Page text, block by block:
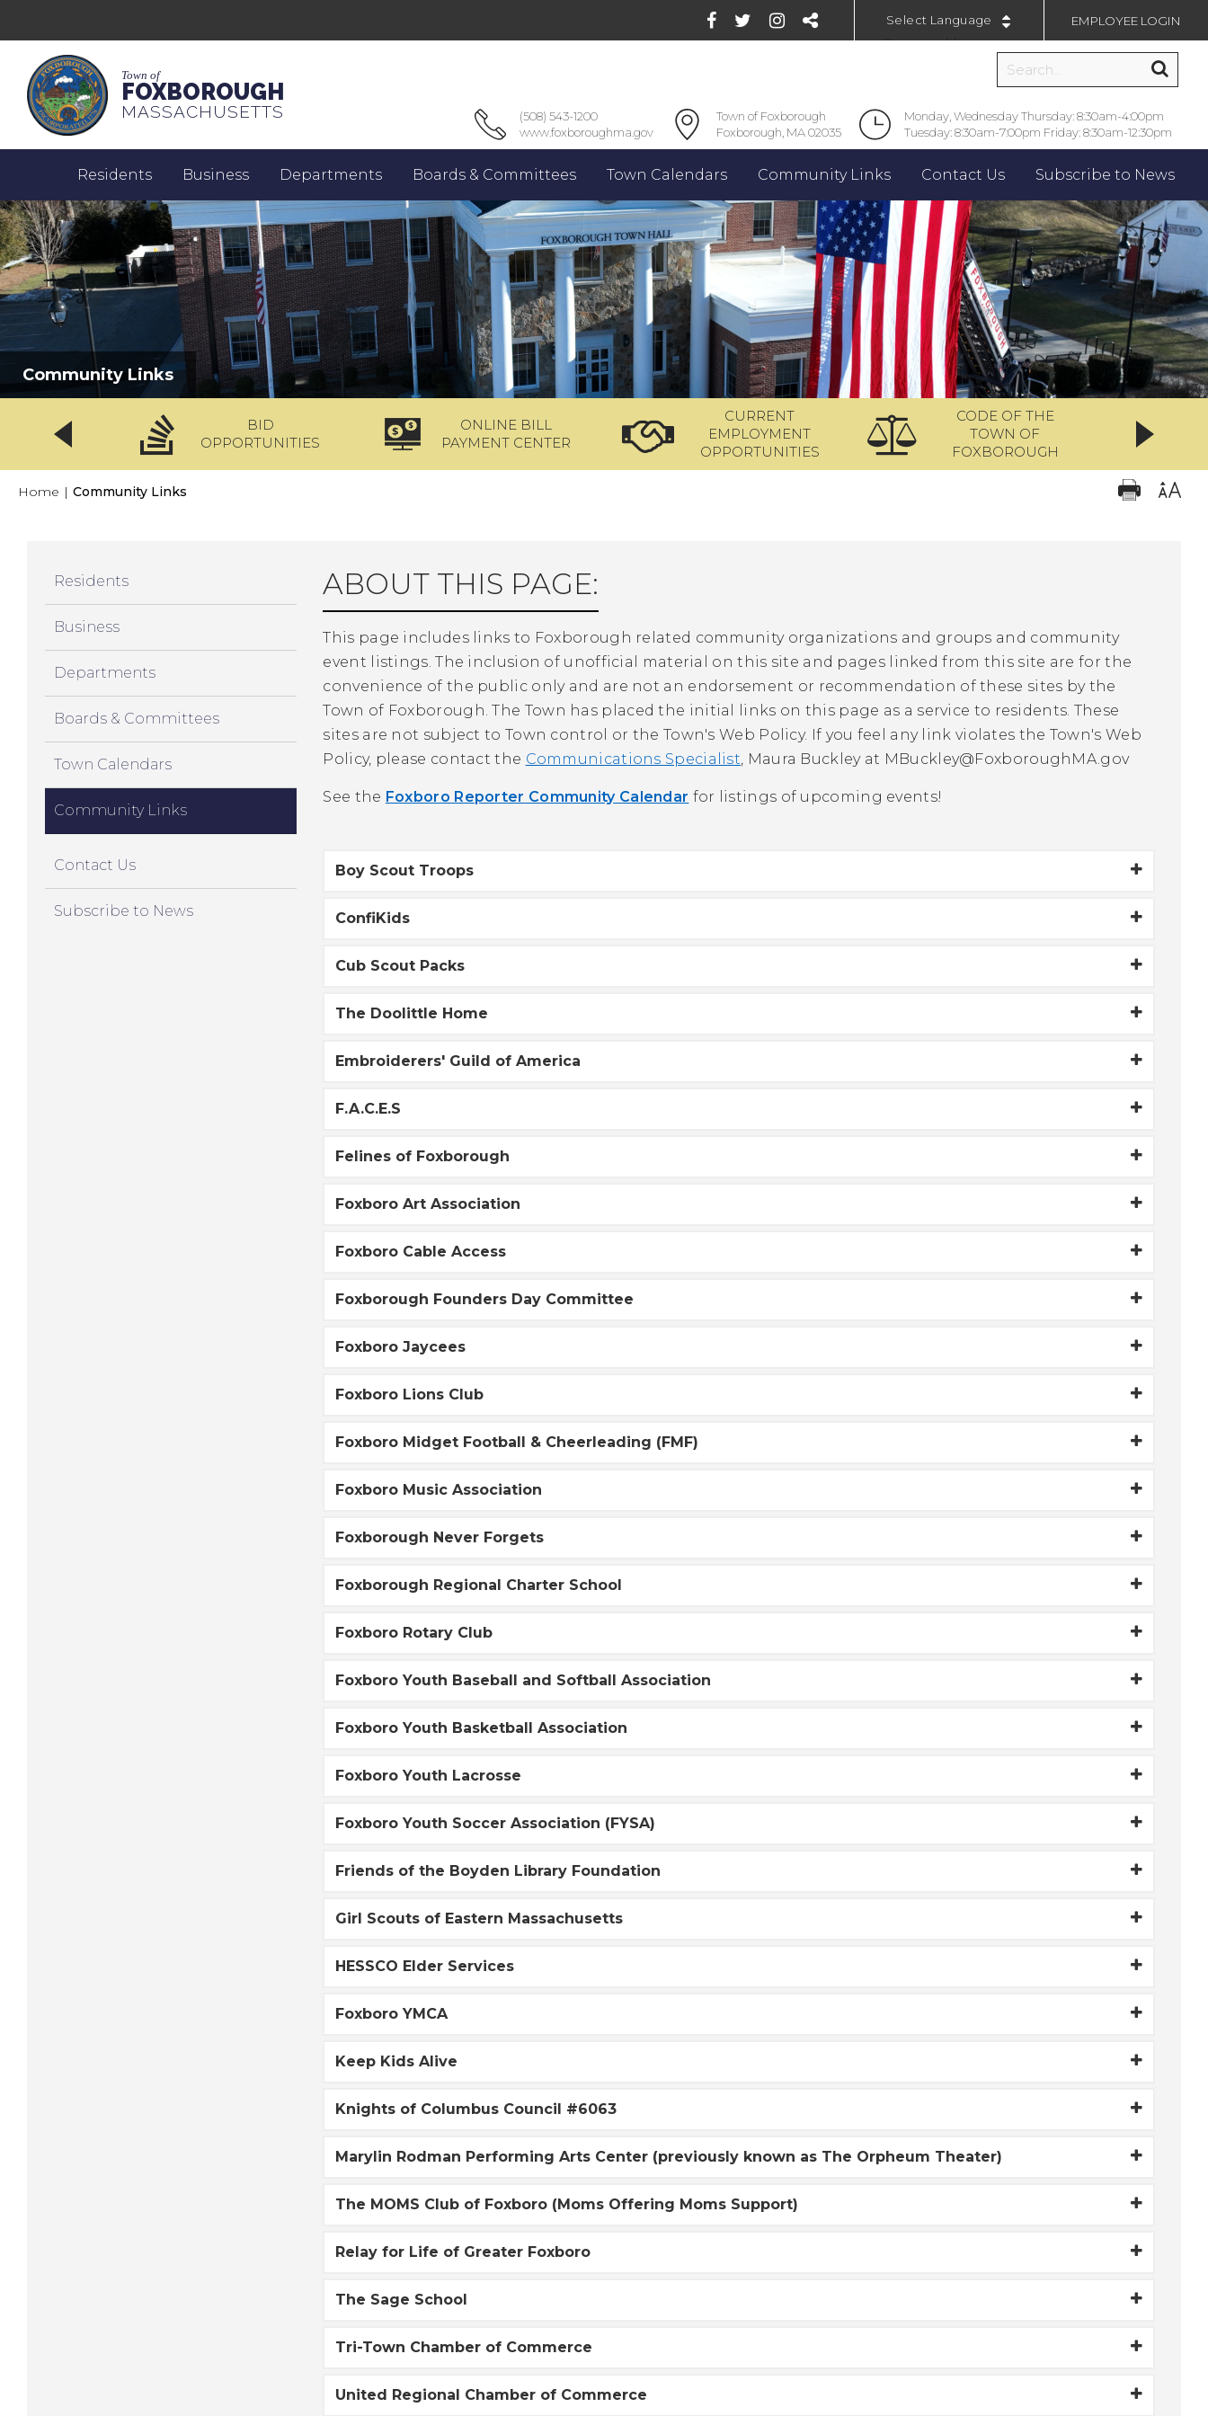
Powered by
EMPLOYEE LOGIN
Town of
FOXBOROUGH
MASSACHUSETTS
(508) 543-1200
www.foxboroughma.gov
Town of Foxborough
Foxborough, MA 02035
Monday, Wednesday Thursday: 8:30am-4:00pm
Tuesday: 8:30am-7:00pm Friday: 8:30am-12:30pm
Residents Business Departments Boards & Committees Town Calendars Community Links Contact Us Subscribe to News
Community Links
BID
OPPORTUNITIES
ONLINE BILL
PAYMENT CENTER
CURRENT
EMPLOYMENT
OPPORTUNITIES
CODE OF THE
TOWN OF
FOXBOROUGH
Home | Community Links
Residents
Business
Departments
Boards & Committees
Town Calendars
Community Links
Contact Us
Subscribe to News
ABOUT THIS PAGE:
This page includes links to Foxborough related community organizations and groups and community
event listings. The inclusion of unofficial material on this site and pages linked from this site are for the
convenience of the public only and are not an endorsement or recommendation of these sites by the
Town of Foxborough. The Town has placed the initial links on this page as a service to residents. These
sites are not subject to Town control or the Town's Web Policy. If you feel any link violates the Town's Web
Policy, please contact the Communications Specialist, Maura Buckley at MBuckley@FoxboroughMA.gov
See the Foxboro Reporter Community Calendar for listings of upcoming events!
Boy Scout Troops
ConfiKids
Cub Scout Packs
The Doolittle Home
Embroiderers' Guild of America
F.A.C.E.S
Felines of Foxborough
Foxboro Art Association
Foxboro Cable Access
Foxborough Founders Day Committee
Foxboro Jaycees
Foxboro Lions Club
Foxboro Midget Football & Cheerleading (FMF)
Foxboro Music Association
Foxborough Never Forgets
Foxborough Regional Charter School
Foxboro Rotary Club
Foxboro Youth Baseball and Softball Association
Foxboro Youth Basketball Association
Foxboro Youth Lacrosse
Foxboro Youth Soccer Association (FYSA)
Friends of the Boyden Library Foundation
Girl Scouts of Eastern Massachusetts
HESSCO Elder Services
Foxboro YMCA
Keep Kids Alive
Knights of Columbus Council #6063
Marylin Rodman Performing Arts Center (previously known as The Orpheum Theater)
The MOMS Club of Foxboro (Moms Offering Moms Support)
Relay for Life of Greater Foxboro
The Sage School
Tri-Town Chamber of Commerce
United Regional Chamber of Commerce